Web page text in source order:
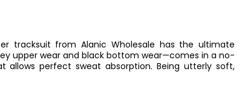
tracksuit from Alanic Wholesale has the ultimate
upper wear and black bottom wear—comes in a no-
perfect sweat absorption. Being utterly soft,